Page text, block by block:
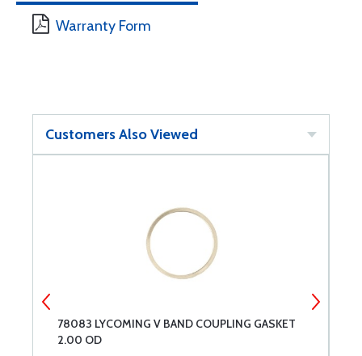
Warranty Form
Customers Also Viewed
78083 LYCOMING V BAND COUPLING GASKET
2.00 OD